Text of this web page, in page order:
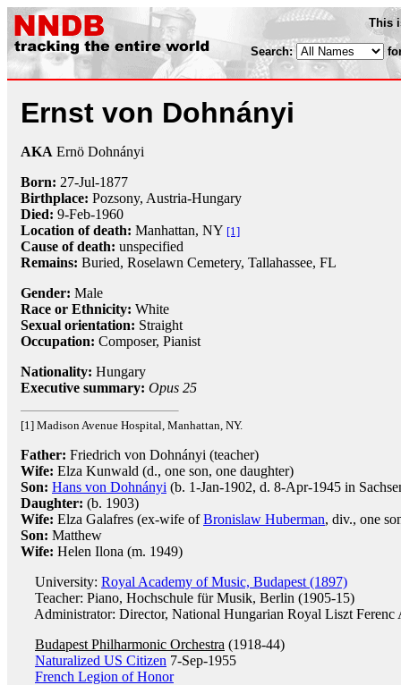
This
Search:
Ernst von Dohnányi
AKA Ernö Dohnányi
Born: 27-Jul-1877
Birthplace: Pozsony, Austria-Hungary
Died: 9-Feb-1960
Location of death: Manhattan, NY [1]
Cause of death: unspecified
Remains: Buried, Roselawn Cemetery, Tallahassee, FL
Gender: Male
Race or Ethnicity: White
Sexual orientation: Straight
Occupation: Composer, Pianist
Nationality: Hungary
Executive summary: Opus 25
[1] Madison Avenue Hospital, Manhattan, NY.
Father: Friedrich von Dohnányi (teacher)
Wife: Elza Kunwald (d., one son, one daughter)
Son: Hans von Dohnányi (b. 1-Jan-1902, d. 8-Apr-1945 in
Daughter: (b. 1903)
Wife: Elza Galafres (ex-wife ofBronislaw Huberman, div., one
Son: Matthew
Wife: Helen Ilona (m. 1949)
University: Royal Academy of Music, Budapest (1897)
Teacher: Piano, Hochschule für Musik, Berlin (1905-15)
Administrator: Director, National Hungarian Royal Liszt Ferenc
Budapest Philharmonic Orchestra (1918-44)
Naturalized US Citizen 7-Sep-1955
French Legion of Honor